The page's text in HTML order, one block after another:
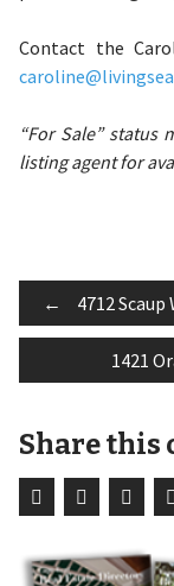
Contact the
“For Sale” status
listing agent for
Post
← 4712 Scaup
1421
Share this